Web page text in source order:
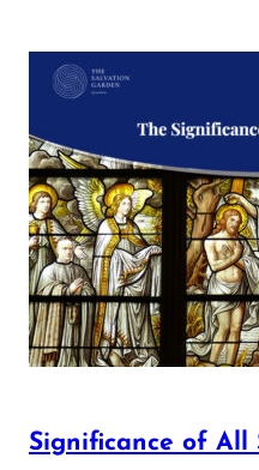
Significance of All